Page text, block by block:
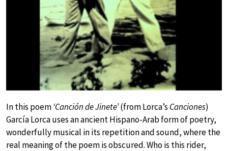
In this poem ‘Canción de Jinete’(from Lorca’s Canciones)
García Lorca uses an ancient Hispano-Arab form of poetry,
wonderfully musical in its repetition and sound, where the
real meaning of the poem is obscured. Who is this rider,